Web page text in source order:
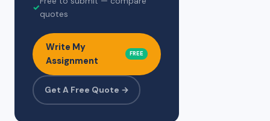
✓
quotes
Write My
Assignment
FREE
Get A Free Quote →